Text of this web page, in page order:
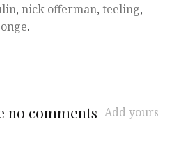
, nick offerman, teeling,
.
no comments Add yours